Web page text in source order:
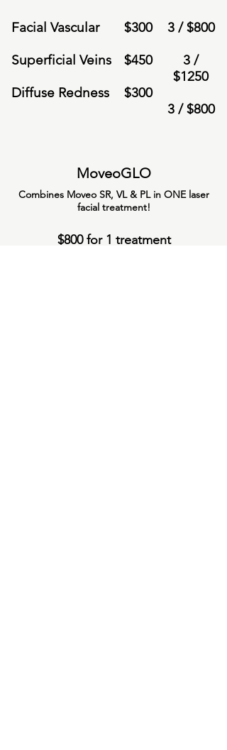
Facial Vascular
Superficial Veins
Diffuse Redness
$300
$450
$300
3 /$800
3 /
$1250
3 /$800
MoveoGLO
Combines Moveo SR, VL & PL in ONE laser
facial treatment!
$800 for 1 treatment